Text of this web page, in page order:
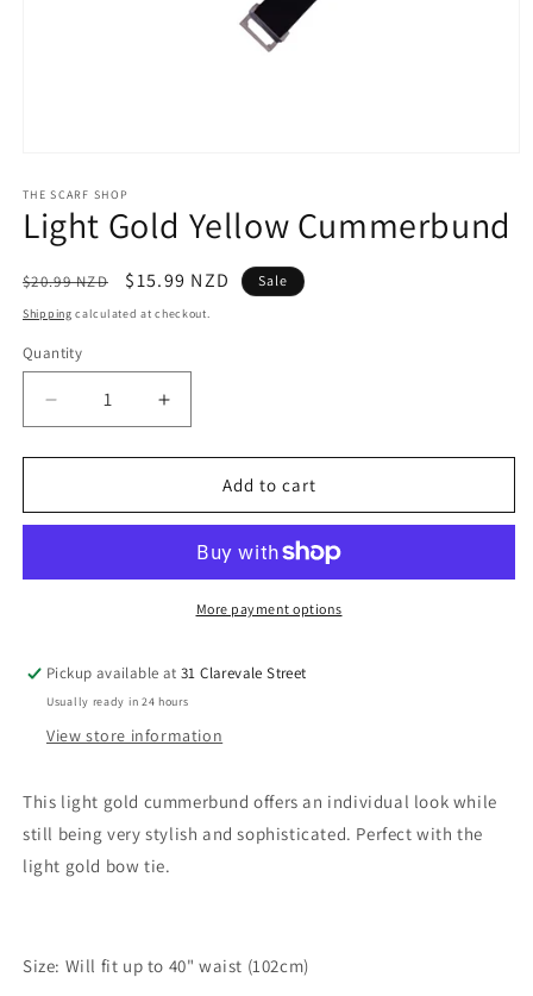
1
in
modal
THE SCARF SHOP
Light Gold Yellow Cummerbund
Regular
price
$20.99 NZD
Sale
price
$15.99 NZD Sale
Shipping calculated at checkout.
Quantity
Quantity
Decrease
quantity
for
Gold
Increase
quantity
for
Gold
Cummerbund
Add to cart
More payment options
Pickup available at31 Clarevale Street
Usually ready in 24 hours
View store information
This light gold cummerbund offers an individual look while
still being very stylish and sophisticated. Perfect with the
light gold bow tie.
Size: Will fit up to 40" waist (102cm)